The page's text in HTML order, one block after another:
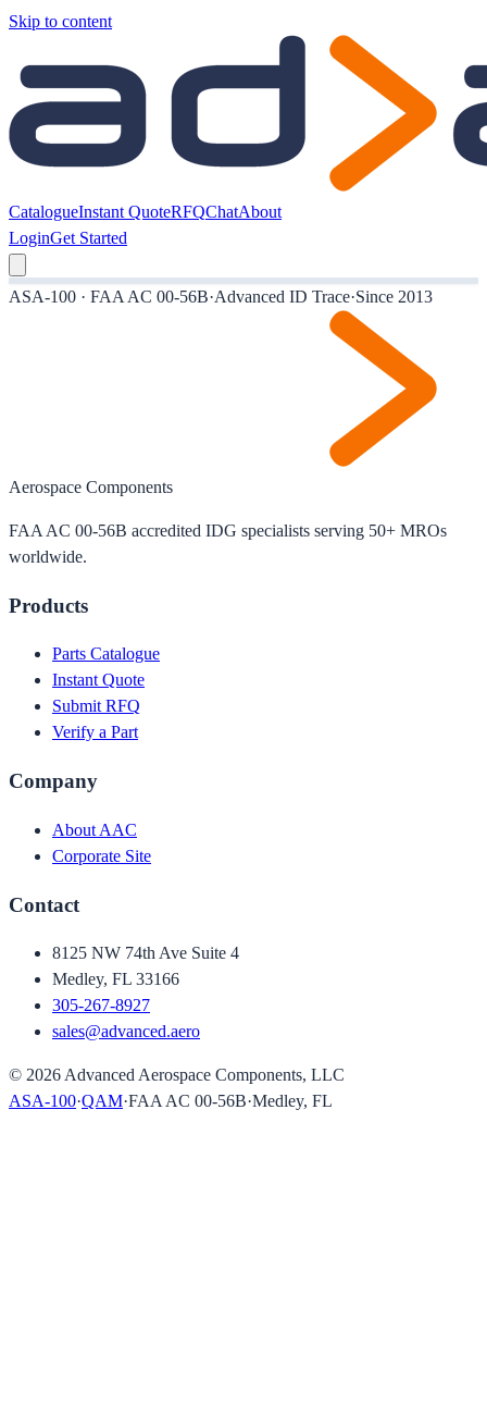
Skip to content
CatalogueInstant QuoteRFQChatAbout
LoginGet Started
ASA-100 · FAA AC 00-56B·Advanced ID Trace·Since 2013
Aerospace Components
FAA AC 00-56B accredited IDG specialists serving 50+ MROs
worldwide.
Products
Parts Catalogue
Instant Quote
Submit RFQ
Verify a Part
Company
About AAC
Corporate Site
Contact
8125 NW 74th Ave Suite 4
Medley, FL 33166
305-267-8927
sales@advanced.aero
© 2026 Advanced Aerospace Components, LLC
ASA-100·QAM·FAA AC 00-56B·Medley, FL